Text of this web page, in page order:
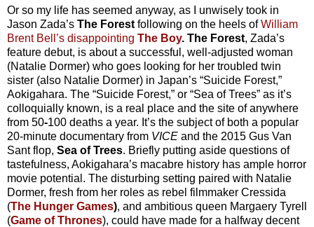
Or so my life has seemed anyway, as I unwisely took in
Jason Zada’s The Forest following on the heels ofWilliam
Brent Bell’s disappointing The Boy. The Forest, Zada’s
feature debut, is about a successful, well-adjusted woman
(Natalie Dormer) who goes looking for her troubled twin
sister (also Natalie Dormer) in Japan’s “Suicide Forest,”
Aokigahara. The “Suicide Forest,” or “Sea of Trees” as it’s
colloquially known, is a real place and the site of anywhere
from 50-100 deaths a year. It’s the subject of both a popular
20-minute documentary from VICE and the 2015 Gus Van
Sant flop, Sea of Trees. Briefly putting aside questions of
tastefulness, Aokigahara’s macabre history has ample horror
movie potential. The disturbing setting paired with Natalie
Dormer, fresh from her roles as rebel filmmaker Cressida
(The Hunger Games), and ambitious queen Margaery Tyrell
(Game of Thrones), could have made for a halfway decent